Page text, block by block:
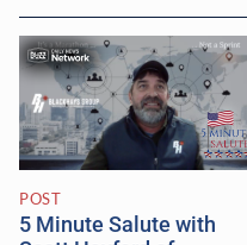
POST
5 Minute Salute with